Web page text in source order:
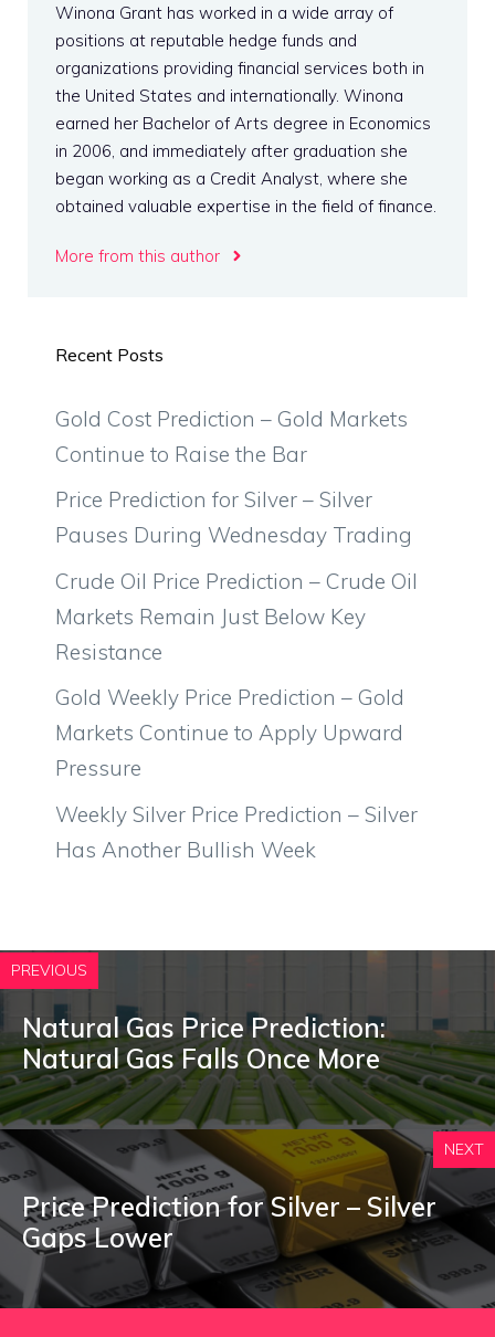
Winona Grant has worked in a wide array of
positions at reputable hedge funds and
organizations providing financial services both in
the United States and internationally. Winona
earned her Bachelor of Arts degree in Economics
in 2006, and immediately after graduation she
began working as a Credit Analyst, where she
obtained valuable expertise in the field of finance.
More from this author
Recent Posts
Gold Cost Prediction – Gold Markets
Continue to Raise the Bar
Price Prediction for Silver – Silver
Pauses During Wednesday Trading
Crude Oil Price Prediction – Crude Oil
Markets Remain Just Below Key
Resistance
Gold Weekly Price Prediction – Gold
Markets Continue to Apply Upward
Pressure
Weekly Silver Price Prediction – Silver
Has Another Bullish Week
PREVIOUS
Natural Gas Price Prediction:
Natural Gas Falls Once More
NEXT
Price Prediction for Silver – Silver
Gaps Lower